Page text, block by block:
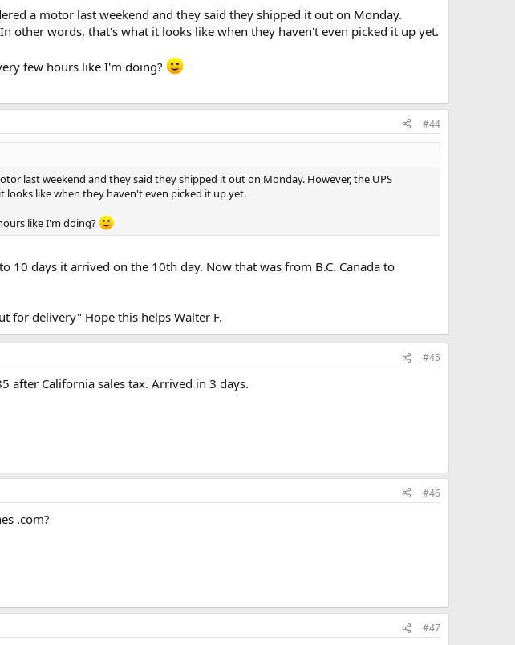
a motor last weekend and they said they shipped it out on Monday.
other words, that's what it looks like when they haven't even picked it up yet.
few hours like I'm doing?
#44
last weekend and they said they shipped it out on Monday. However, the UPS
like when they haven't even picked it up yet.
like I'm doing?
days it arrived on the 10th day. Now that was from B.C. Canada to
for delivery" Hope this helps Walter F.
#45
after California sales tax. Arrived in 3 days.
#46
.com?
#47